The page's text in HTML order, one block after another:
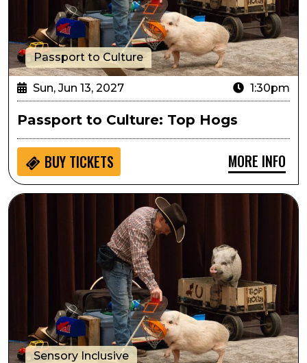
Passport to Culture
Sun, Jun 13, 2027 1:30pm
Passport to Culture: Top Hogs
BUY TICKETS MORE INFO
Sensory Inclusive: Top Hogs
Sensory Inclusive